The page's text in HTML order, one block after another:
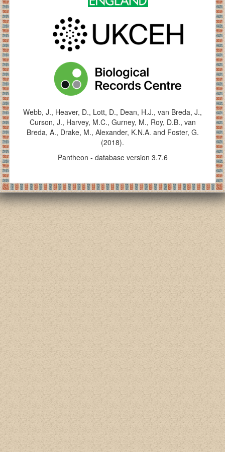
Webb, J., Heaver, D., Lott, D., Dean, H.J., van Breda, J.,
Curson, J., Harvey, M.C., Gurney, M., Roy, D.B., van
Breda, A., Drake, M., Alexander, K.N.A. and Foster, G.
(2018).
Pantheon - database version 3.7.6